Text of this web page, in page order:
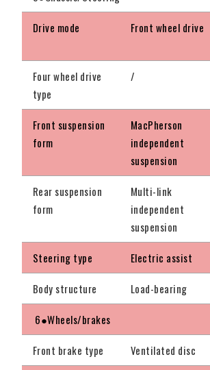
Drive mode Front wheel drive
Four wheel drive
type
/
Front suspension
form
MacPherson
independent
suspension
Rear suspension
form
Multi-link
independent
suspension
Steering type Electric assist
Body structure Load-bearing
6●Wheels/brakes
Front brake type Ventilated disc